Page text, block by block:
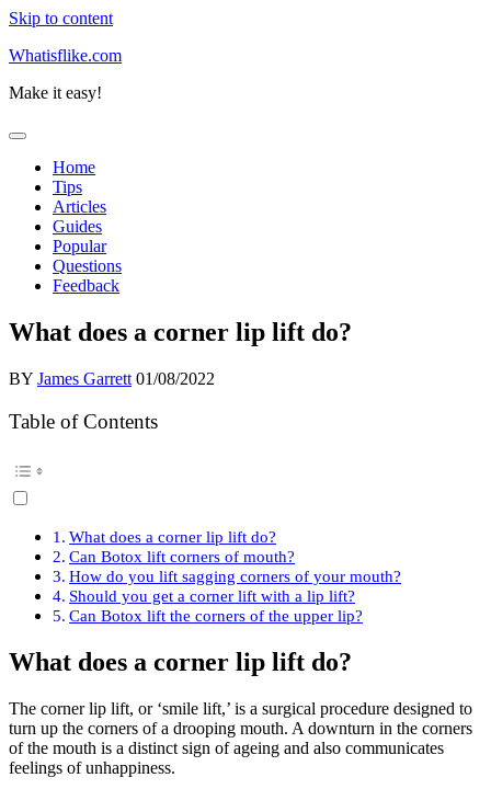
Skip to content
Whatisflike.com
Make it easy!
Home
Tips
Articles
Guides
Popular
Questions
Feedback
What does a corner lip lift do?
BY James Garrett 01/08/2022
Table of Contents
What does a corner lip lift do?
Can Botox lift corners of mouth?
How do you lift sagging corners of your mouth?
Should you get a corner lift with a lip lift?
Can Botox lift the corners of the upper lip?
What does a corner lip lift do?
The corner lip lift, or ‘smile lift,’ is a surgical procedure designed to
turn up the corners of a drooping mouth. A downturn in the corners
of the mouth is a distinct sign of ageing and also communicates
feelings of unhappiness.